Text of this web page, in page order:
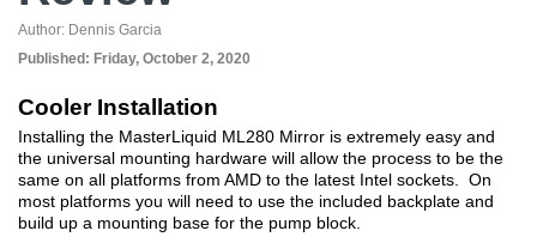
Author: Dennis Garcia
Published: Friday, October 2, 2020
Cooler Installation
Installing the MasterLiquid ML280 Mirror is extremely easy and
the universal mounting hardware will allow the process to be the
same on all platforms from AMD to the latest Intel sockets. On
most platforms you will need to use the included backplate and
build up a mounting base for the pump block.